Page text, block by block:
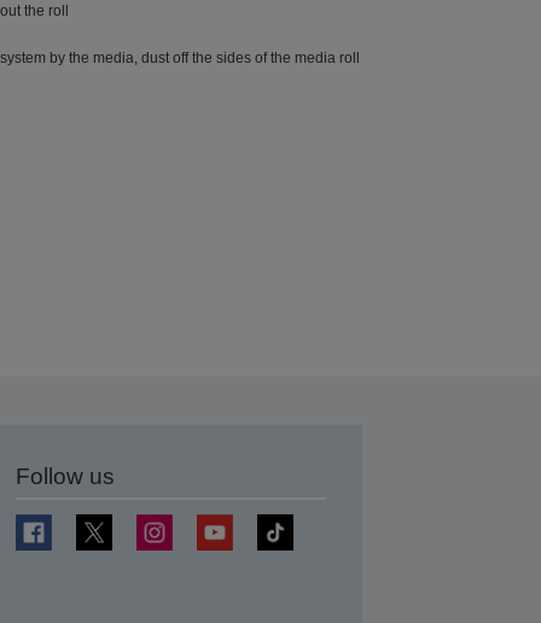
the roll
by the media, dust off the sides of the media roll
Follow us